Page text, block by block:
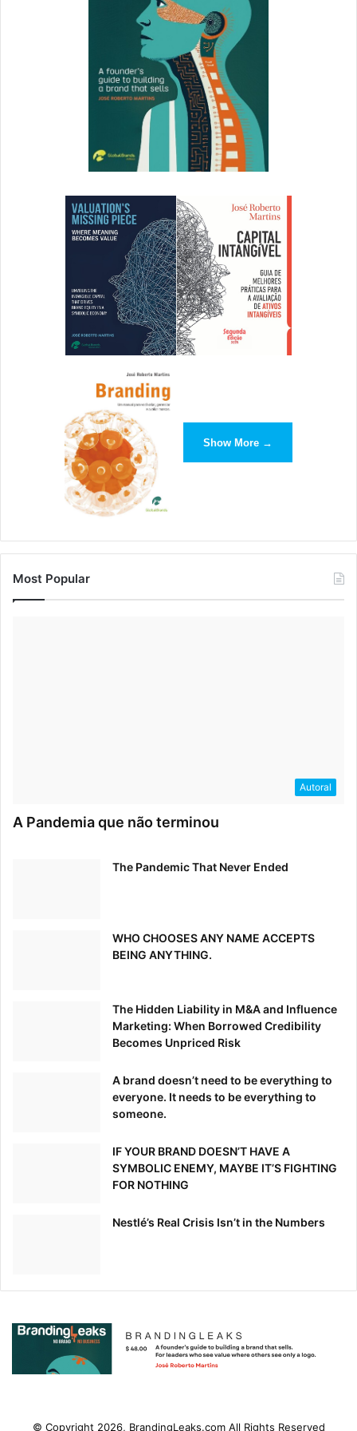
card on hand. Most notably, there was a Discover Card
Ride of the Day that allowed you to skip the line for that
particular ride. At most cash registers within the park
there were reminders that if you used your Discover Card
you would save 5% instantly on your purchase. Just in
case ALL of the signage before didn’t catch your attention
Overall, I felt like a true king having my Discover Card on
instant 5% saving on all purchases within the park the
experience was great from a consumer point of view. From
a marketer’s point of view, Discover did a great job in
setting up the experience for the user and bringing the
offline campaign, online and driving users to apply for
Source link
Show More →
Most Popular
Autoral
A Pandemia que não terminou
The Pandemic That Never Ended
WHO CHOOSES ANY NAME ACCEPTS
BEING ANYTHING.
The Hidden Liability in M&A and Influence
Marketing: When Borrowed Credibility
Becomes Unpriced Risk
A brand doesn’t need to be everything to
everyone. It needs to be everything to
someone.
IF YOUR BRAND DOESN’T HAVE A
SYMBOLIC ENEMY, MAYBE IT’S FIGHTING
FOR NOTHING
Nestlé’s Real Crisis Isn’t in the Numbers
© Copyright 2026, BrandingLeaks.com All Rights Reserved